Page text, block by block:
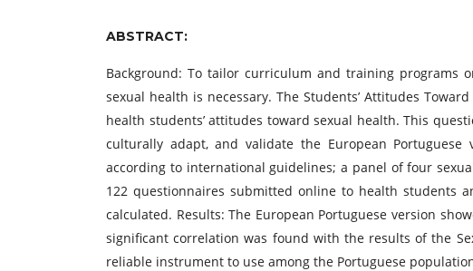
ABSTRACT:
Background: To tailor curriculum and training programs
sexual health is necessary. The Students’ Attitudes
health students’ attitudes toward sexual health. This
culturally adapt, and validate the European Portuguese
according to international guidelines; a panel of four
122 questionnaires submitted online to health students
calculated. Results: The European Portuguese version
significant correlation was found with the results of the
reliable instrument to use among the Portuguese